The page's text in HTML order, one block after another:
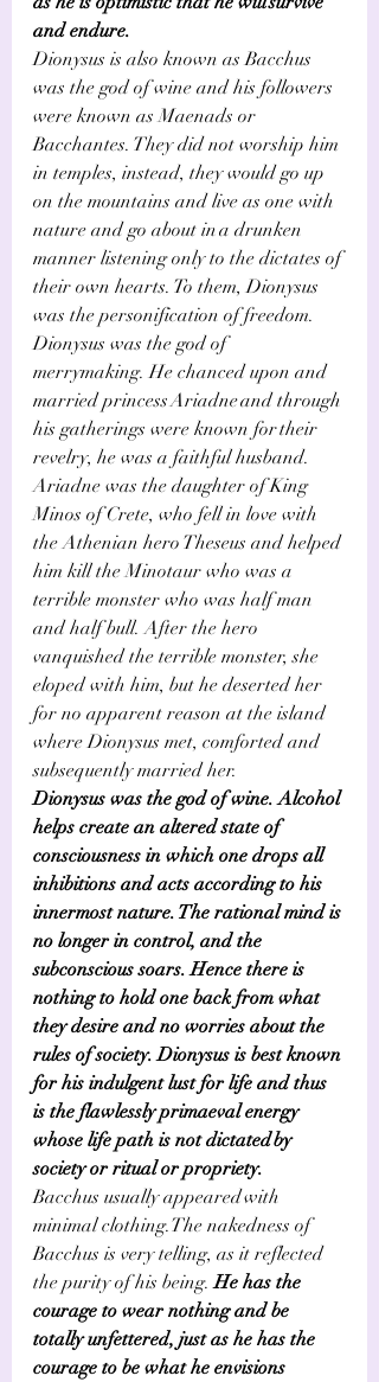
and endure.
Dionysus is also known as Bacchus
was the god of wine and his followers
were known as Maenads or
Bacchantes. They did not worship him
in temples, instead, they would go up
on the mountains and live as one with
nature and go about in a drunken
manner listening only to the dictates of
their own hearts. To them, Dionysus
was the personification of freedom.
Dionysus was the god of
merrymaking. He chanced upon and
married princess Ariadne and through
his gatherings were known for their
revelry, he was a faithful husband.
Ariadne was the daughter of King
Minos of Crete, who fell in love with
the Athenian hero Theseus and helped
him kill the Minotaur who was a
terrible monster who was half man
and half bull. After the hero
vanquished the terrible monster, she
eloped with him, but he deserted her
for no apparent reason at the island
where Dionysus met, comforted and
subsequently married her.
Dionysus was the god of wine. Alcohol
helps create an altered state of
consciousness in which one drops all
inhibitions and acts according to his
innermost nature. The rational mind is
no longer in control, and the
subconscious soars. Hence there is
nothing to hold one back from what
they desire and no worries about the
rules of society. Dionysus is best known
for his indulgent lust for life and thus
is the flawlessly primaeval energy
whose life path is not dictated by
society or ritual or propriety.
Bacchus usually appeared with
minimal clothing. The nakedness of
Bacchus is very telling, as it reflected
the purity of his being. He has the
courage to wear nothing and be
totally unfettered, just as he has the
courage to be what he envisions